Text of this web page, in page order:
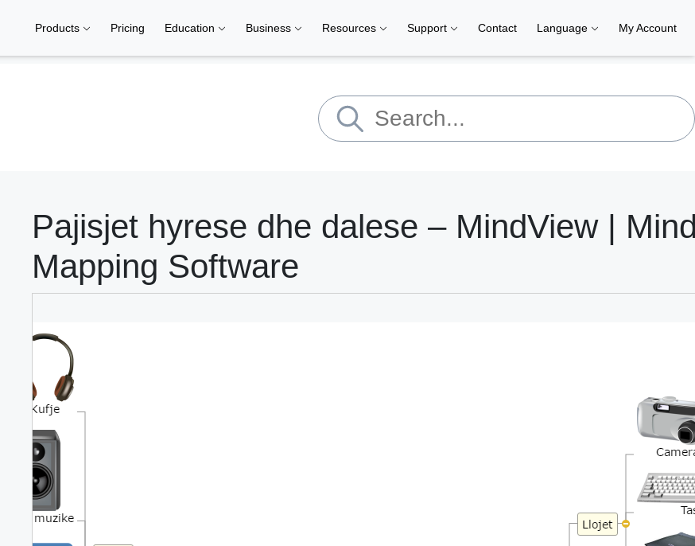
Products Pricing Education Business Resources Support Contact Language My Account
Pajisjet hyrese dhe dalese – MindView |
Mapping Software